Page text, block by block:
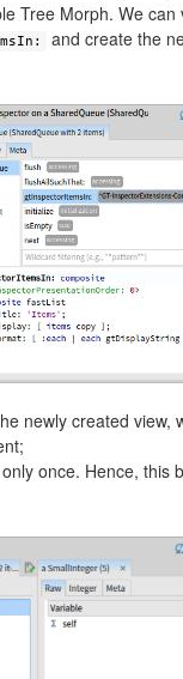
Tree Morph. We can
and create the
newly created view,
once. Hence, this